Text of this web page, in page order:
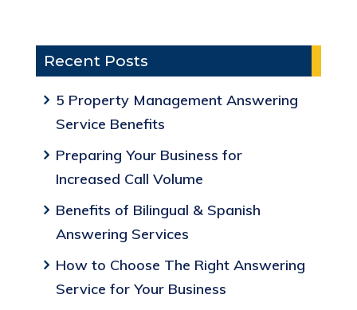
Recent Posts
5 Property Management Answering
Service Benefits
Preparing Your Business for
Increased Call Volume
Benefits of Bilingual & Spanish
Answering Services
How to Choose The Right Answering
Service for Your Business